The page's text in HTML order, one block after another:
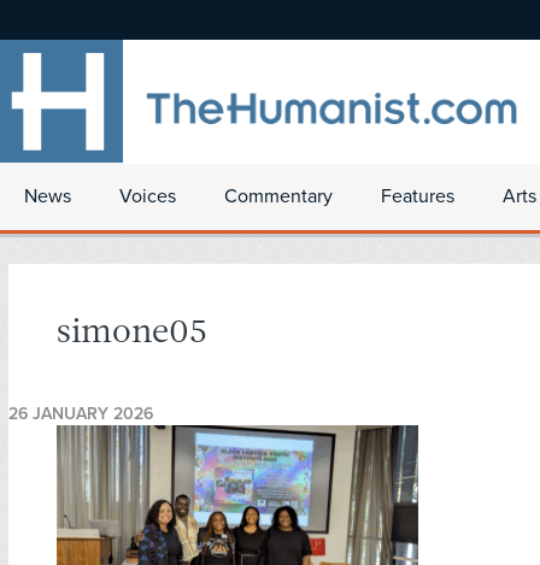
News Voices Commentary Features
simone05
26 JANUARY 2026